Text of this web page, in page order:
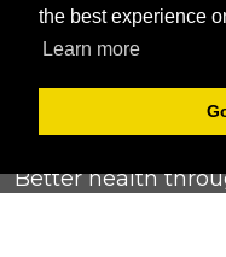
the best experience
Learn more
Better health